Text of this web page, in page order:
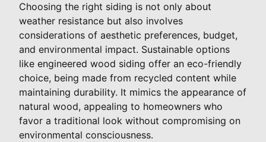
Choosing the right siding is not only about
weather resistance but also involves
considerations of aesthetic preferences, budget,
and environmental impact. Sustainable options
like engineered wood siding offer an eco-friendly
choice, being made from recycled content while
maintaining durability. It mimics the appearance of
natural wood, appealing to homeowners who
favor a traditional look without compromising on
environmental consciousness.